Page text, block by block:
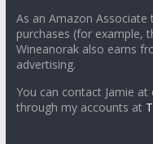
As an Amazon
purchases (for example,
Wineanorak also earns
advertising.
You can contact Jamie
through my accounts at